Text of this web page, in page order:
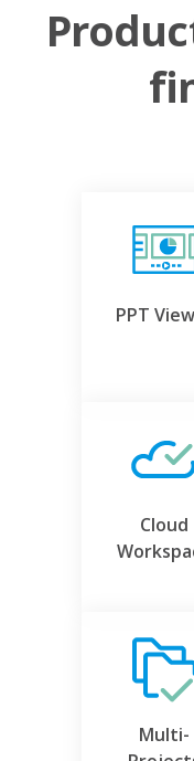
PPT
Cloud
Multi-